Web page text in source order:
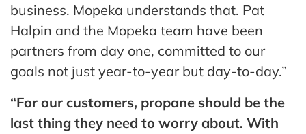
business. Mopeka understands that. Pat
Halpin and the Mopeka team have been
partners from day one, committed to our
goals not just year-to-year but day-to-day.”
“For our customers, propane should be the
last thing they need to worry about. With